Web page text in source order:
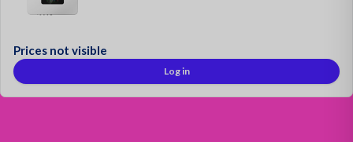
Prices not visible
Log in